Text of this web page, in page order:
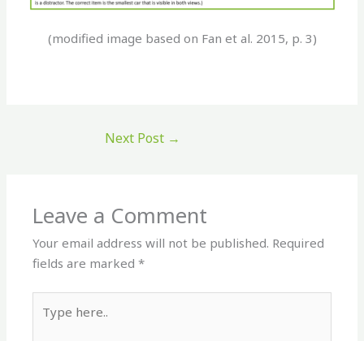
(modified image based on Fan et al. 2015, p. 3)
Next Post →
Leave a Comment
Your email address will not be published. Required
fields are marked*
here..